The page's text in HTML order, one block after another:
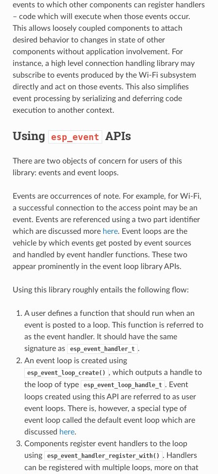
events to which other components can register handlers
– code which will execute when those events occur.
This allows loosely coupled components to attach
desired behavior to changes in state of other
components without application involvement. For
instance, a high level connection handling library may
subscribe to events produced by the Wi-Fi subsystem
directly and act on those events. This also simplifies
event processing by serializing and deferring code
execution to another context.
Using esp_event APIs
There are two objects of concern for users of this
library: events and event loops.
Events are occurrences of note. For example, for Wi-Fi,
a successful connection to the access point may be an
event. Events are referenced using a two part identifier
which are discussed more here. Event loops are the
vehicle by which events get posted by event sources
and handled by event handler functions. These two
appear prominently in the event loop library APIs.
Using this library roughly entails the following flow:
A user defines a function that should run when an
event is posted to a loop. This function is referred to
as the event handler. It should have the same
signature as
esp_event_handler_t .
An event loop is created using
esp_event_loop_create()
, which outputs a handle to
the loop of type
esp_event_loop_handle_t . Event
loops created using this API are referred to as user
event loops. There is, however, a special type of
event loop called the default event loop which are
discussed here.
Components register event handlers to the loop
using
esp_event_handler_register_with()
. Handlers
can be registered with multiple loops, more on that